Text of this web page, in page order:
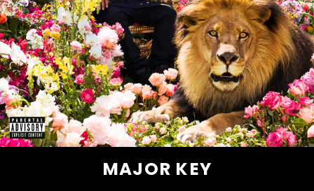
MAJOR KEY